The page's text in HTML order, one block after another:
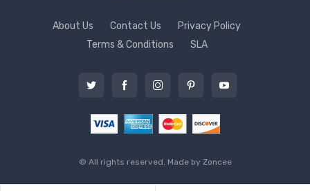
About Us Contact Us
Privacy Policy
Terms & Conditions
SLA
© All rights reserved. Made by Zoncee